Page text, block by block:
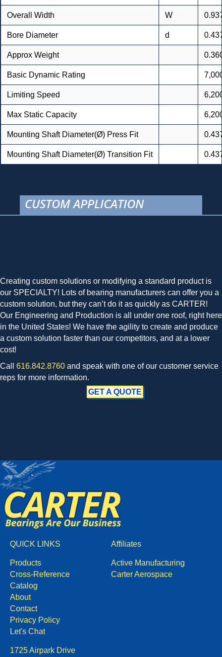
Overall Width W
Bore Diameter d
Approx Weight
Basic Dynamic Rating
Limiting Speed
Max Static Capacity
Mounting Shaft Diameter(Ø) Press Fit
Mounting Shaft Diameter(Ø) Transition Fit
CUSTOM APPLICATION
Creating custom solutions or modifying a standard product is
our SPECIALTY! Lots of bearing manufacturers can offer you a
custom solution, but they can’t do it as quickly as CARTER!
Our Engineering and Production is all under one roof, right here
in the United States! We have the agility to create and produce
a custom solution faster than our competitors, and at a lower
cost!
Call 616.842.8760 and speak with one of our customer service
reps for more information.
GET A QUOTE
QUICK LINKS
Products
Cross-Reference
Catalog
About
Contact
Privacy Policy
Affiliates
Active Manufacturing
Carter Aerospace
Let's Chat
1725 Airpark Drive